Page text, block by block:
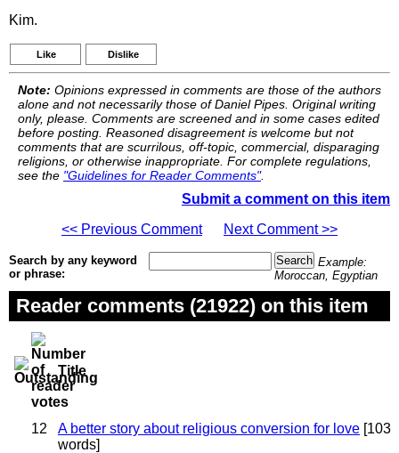
Kim.
Like Dislike
Note: Opinions expressed in comments are those of the authors
alone and not necessarily those of Daniel Pipes. Original writing
only, please. Comments are screened and in some cases edited
before posting. Reasoned disagreement is welcome but not
comments that are scurrilous, off-topic, commercial, disparaging
religions, or otherwise inappropriate. For complete regulations,
see the "Guidelines for Reader Comments".
Submit a comment on this item
<< Previous Comment
Next Comment >>
Search by any keyword
or phrase:
Example:
Moroccan, Egyptian
Reader comments (21922) on this item
Title
12 A better story about religious conversion for love [103
words]